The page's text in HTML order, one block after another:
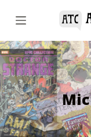
S
i
p
t
o
c
o